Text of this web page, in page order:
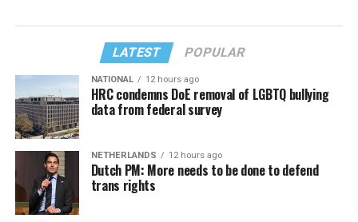
LATEST POPULAR
NATIONAL 12 hours ago
HRC condemns DoE removal of LGBTQ bullying
data from federal survey
NETHERLANDS 12 hours ago
Dutch PM: More needs to be done to defend
trans rights